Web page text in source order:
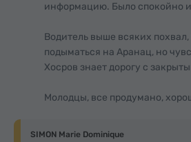
информацию. Было спокойно
Водитель выше всяких
подыматься на Аранац, но
Хосров знает дорогу с
Молодцы, все продумано,
SIMON Marie Dominique